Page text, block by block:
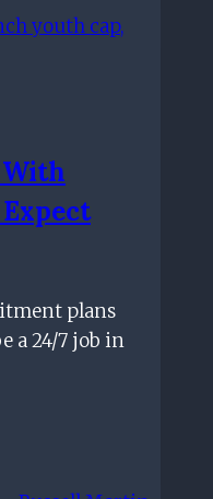
With
plans
a 24/7 job in